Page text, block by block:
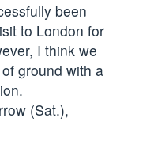
been
to London for
I think we
ground with a
(Sat.),